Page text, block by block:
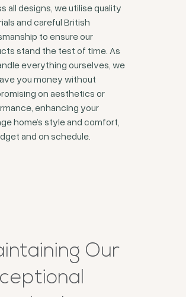
all designs, we utilise quality
and careful British
to ensure our
stand the test of time. As
everything ourselves, we
you money without
on aesthetics or
enhancing your
home’s style and comfort,
and on schedule.
Our